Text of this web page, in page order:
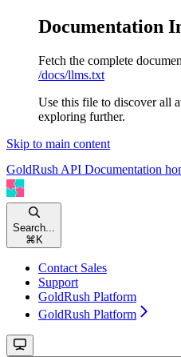
Documentation
Fetch the complete
/docs/llms.txt
Use this file to discover all
exploring further.
Skip to main content
GoldRush API Documentation
Search...
⌘ K
Contact Sales
Support
GoldRush Platform
GoldRush Platform